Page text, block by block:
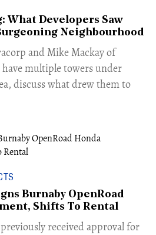
What Developers Saw
Neighbourhood
and Mike Mackay of
multiple towers under
discuss what drew them to
Burnaby OpenRoad
Shifts To Rental
received approval for